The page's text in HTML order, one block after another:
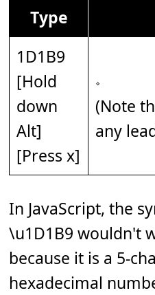
Type
1D1B9
[Hold
down
Alt]
[Press x]
𝆹
(Note
any
In JavaScript, the
\u1D1B9 wouldn't
because it is a 5-
hexadecimal